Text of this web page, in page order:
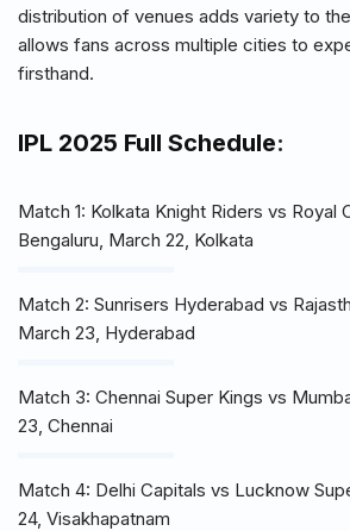
distribution of venues adds variety to
allows fans across multiple cities to
firsthand.
IPL 2025 Full Schedule:
Match 1: Kolkata Knight Riders vs Royal
Bengaluru, March 22, Kolkata
Match 2: Sunrisers Hyderabad vs
March 23, Hyderabad
Match 3: Chennai Super Kings vs
23, Chennai
Match 4: Delhi Capitals vs Lucknow
24, Visakhapatnam